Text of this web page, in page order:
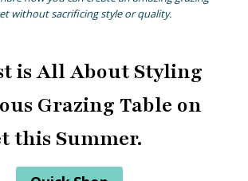
without sacrificing style or quality.
is All About Styling
Grazing Table on
this Summer.